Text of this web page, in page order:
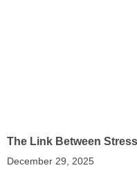
The Link Between
December 29, 2025